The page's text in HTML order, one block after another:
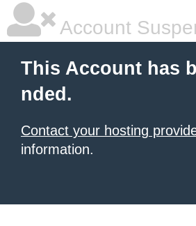
Account
This Account has
nded.
Contact your hosting
information.